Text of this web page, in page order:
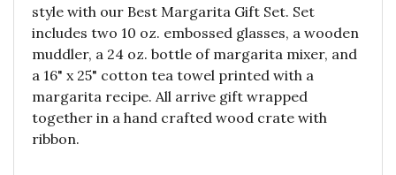
style with our Best Margarita Gift Set. Set
includes two 10 oz. embossed glasses, a wooden
muddler, a 24 oz. bottle of margarita mixer, and
a 16" x 25" cotton tea towel printed with a
margarita recipe. All arrive gift wrapped
together in a hand crafted wood crate with
ribbon.